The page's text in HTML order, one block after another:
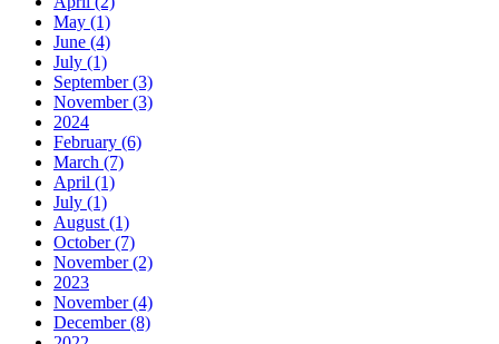
May (1)
June (4)
July (1)
September (3)
November (3)
2024
February (6)
March (7)
April (1)
July (1)
August (1)
October (7)
November (2)
2023
November (4)
December (8)